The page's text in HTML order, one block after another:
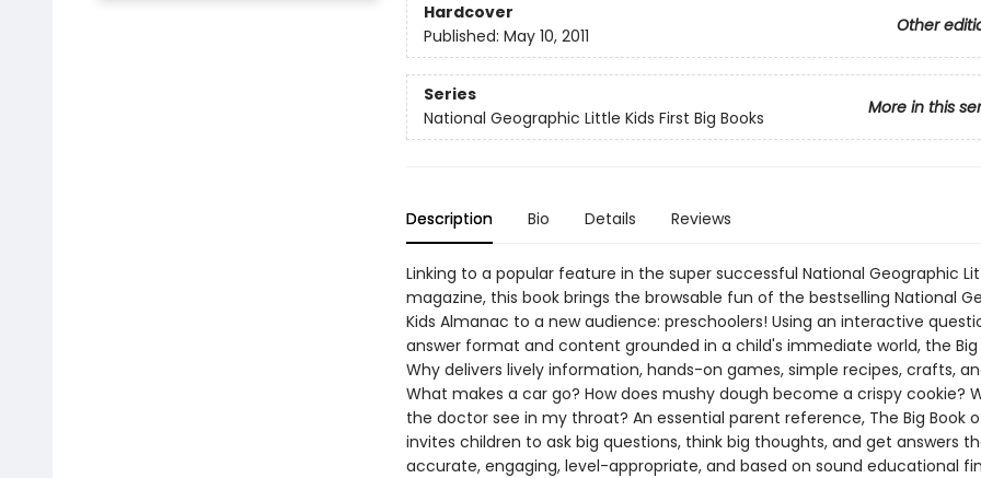
Hardcover
Other
Published: May 10, 2011
Series
More in this
National Geographic Little Kids First Big Books
Description Bio Details Reviews
Linking to a popular feature in the super successful National Geographic
magazine, this book brings the browsable fun of the bestselling National
Kids Almanac to a new audience: preschoolers! Using an interactive
answer format and content grounded in a child's immediate world, the Big
Why delivers lively information, hands-on games, simple recipes, crafts,
What makes a car go? How does mushy dough become a crispy cookie?
the doctor see in my throat? An essential parent reference, The Big Book
invites children to ask big questions, think big thoughts, and get answers
accurate, engaging, level-appropriate, and based on sound educational